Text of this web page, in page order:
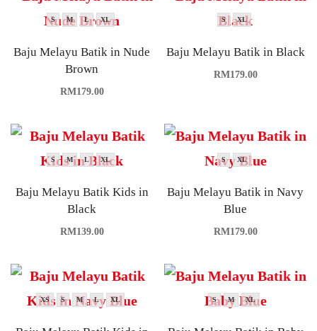
S M L XL
Baju Melayu Batik in Nude
Brown
RM179.00
S XL
Baju Melayu Batik in Black
RM179.00
S M L XL
Baju Melayu Batik Kids in
Black
RM139.00
S XL
Baju Melayu Batik in Navy
Blue
RM179.00
XS S M L XL S M XL